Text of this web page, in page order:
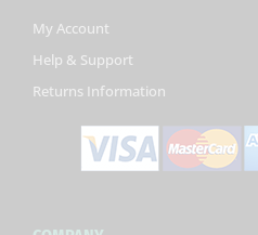
k
f
My Account
Help & Support
Returns Information